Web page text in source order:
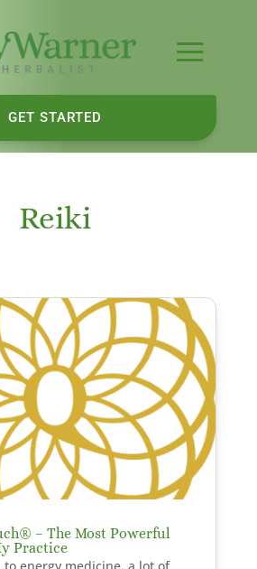
GET STARTED
Reiki
– The Most Powerful
Practice